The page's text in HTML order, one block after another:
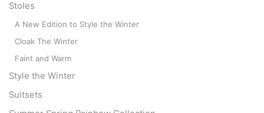
Stoles
A New Edition to Style the Winter
Cloak The Winter
Faint and Warm
Style the Winter
Suitsets